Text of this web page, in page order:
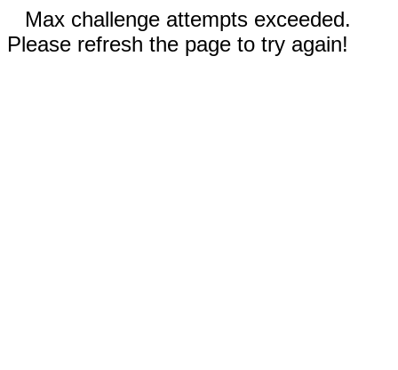
Max challenge attempts exceeded.
Please refresh the page to try again!